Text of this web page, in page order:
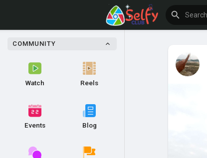
COMMUNITY
Watch Reels
Events Blog